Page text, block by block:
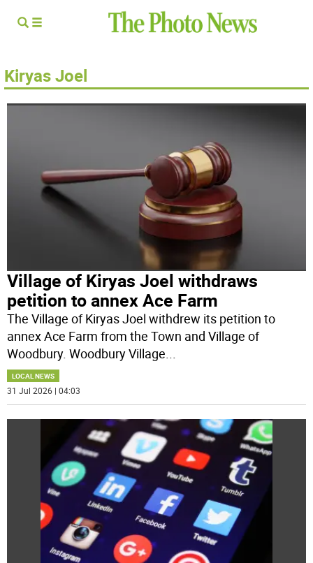
Kiryas Joel
Village of Kiryas Joel withdraws
petition to annex Ace Farm
The Village of Kiryas Joel withdrew its petition to
annex Ace Farm from the Town and Village of
Woodbury. Woodbury Village...
LOCAL NEWS
31 Jul 2026 | 04:03